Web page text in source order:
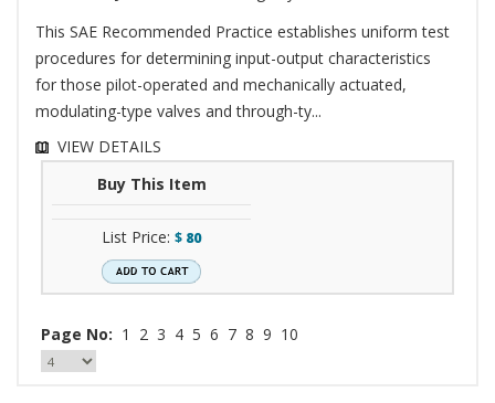
This SAE Recommended Practice establishes uniform test
procedures for determining input-output characteristics
for those pilot-operated and mechanically actuated,
modulating-type valves and through-ty...
VIEW DETAILS
Buy This Item
List Price: $ 80
Page No: 1 2 3 4 5 6 7 8 9 10